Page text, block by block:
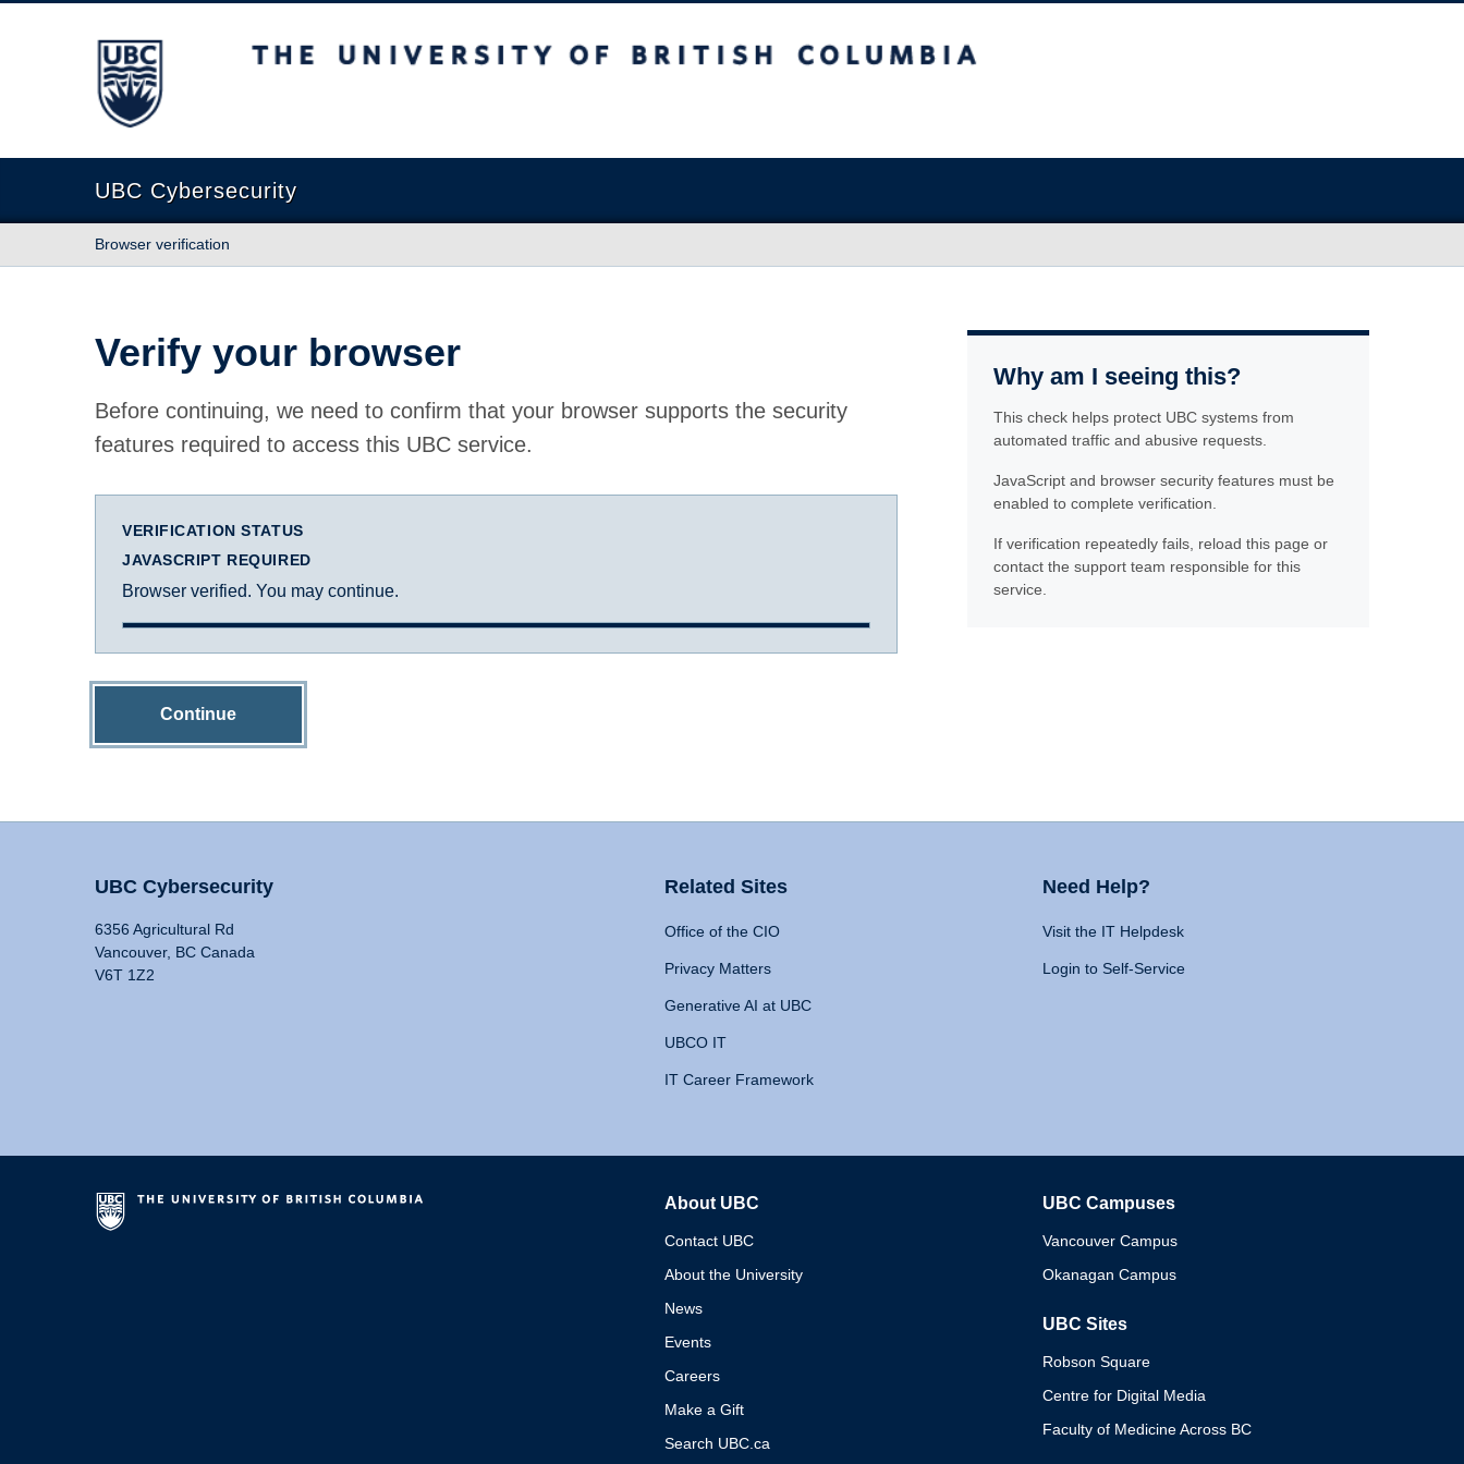
The University of British Columbia
UBC Cybersecurity
Browser verification
Verify your browser
Before continuing, we need to confirm that your browser supports the security
features required to access this UBC service.
VERIFICATION STATUS
JAVASCRIPT REQUIRED
Browser verified. You may continue.
Continue
Why am I seeing this?
This check helps protect UBC systems from
automated traffic and abusive requests.
JavaScript and browser security features must be
enabled to complete verification.
If verification repeatedly fails, reload this page or
contact the support team responsible for this
service.
UBC Cybersecurity
6356 Agricultural Rd
Vancouver, BC Canada
V6T 1Z2
Related Sites
Office of the CIO
Privacy Matters
Generative AI at UBC
UBCO IT
IT Career Framework
Need Help?
Visit the IT Helpdesk
Login to Self-Service
About UBC
Contact UBC
About the University
News
Events
Careers
Make a Gift
Search UBC.ca
UBC Campuses
Vancouver Campus
Okanagan Campus
UBC Sites
Robson Square
Centre for Digital Media
Faculty of Medicine Across BC